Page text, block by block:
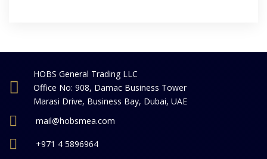
HOBS General Trading LLC
Office No: 908, Damac Business Tower
Marasi Drive, Business Bay, Dubai, UAE
mail@hobsmea.com
+971 4 5896964